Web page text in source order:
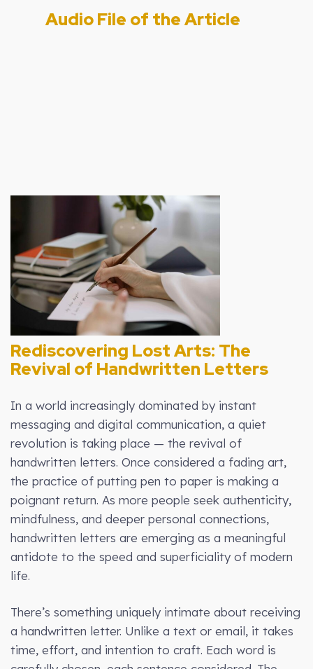
Audio File of the Article
Rediscovering Lost Arts: The
Revival of Handwritten Letters
In a world increasingly dominated by instant
messaging and digital communication, a quiet
revolution is taking place — the revival of
handwritten letters. Once considered a fading art,
the practice of putting pen to paper is making a
poignant return. As more people seek authenticity,
mindfulness, and deeper personal connections,
handwritten letters are emerging as a meaningful
antidote to the speed and superficiality of modern
life.
There’s something uniquely intimate about receiving
a handwritten letter. Unlike a text or email, it takes
time, effort, and intention to craft. Each word is